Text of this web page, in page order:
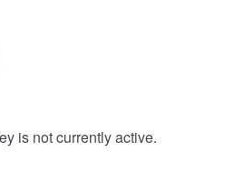
is not currently active.